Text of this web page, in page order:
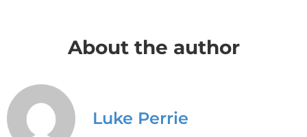
About the author
Luke Perrie